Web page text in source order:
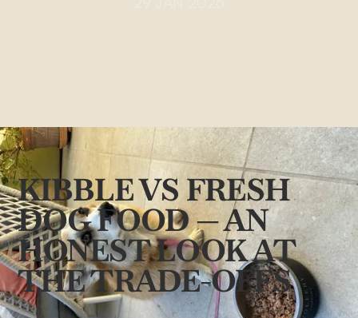
KIBBLE VS FRESH
DOG FOOD — AN
HONEST LOOK AT
THE TRADE-OFFS